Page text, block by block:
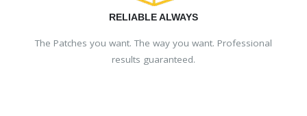
RELIABLE ALWAYS
The Patches you want. The way you want. Professional
results guaranteed.